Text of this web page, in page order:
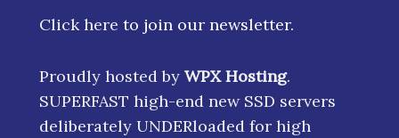
Click here to join our newsletter.
Proudly hosted by WPX Hosting.
SUPERFAST high-end new SSD servers
deliberately UNDERloaded for high